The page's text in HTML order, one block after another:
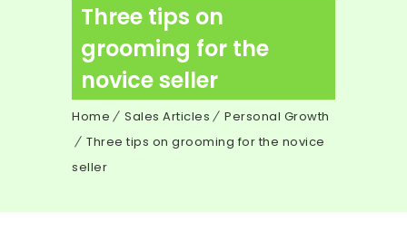
Three tips on
grooming for the
novice seller
Home Sales Articles
Personal Growth
Three tips on grooming for the novice
seller